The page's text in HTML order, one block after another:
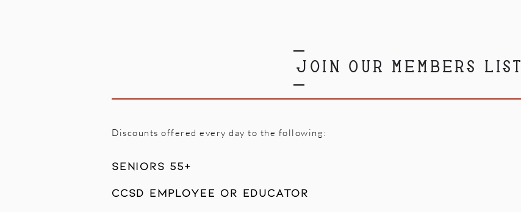
JOIN OUR MEMBERS LIST
Discounts offered every day to the following:
Seniors 55+
CCSD Employee or Educator